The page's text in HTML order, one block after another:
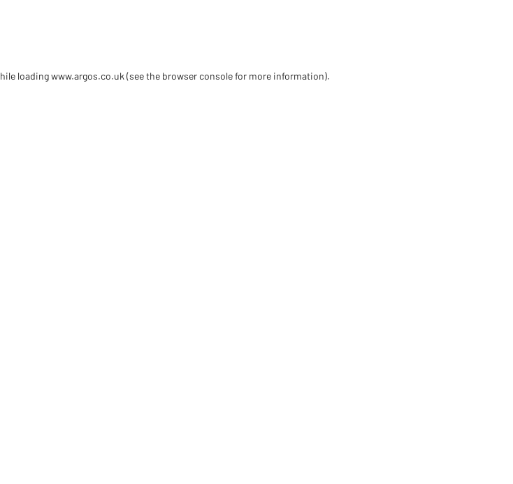
loadingwww.argos.co.uk (see the browser console for more information).